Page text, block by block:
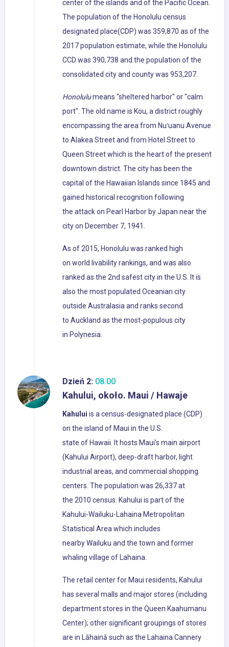
center of the islands and of the Pacific Ocean.
The population of the Honolulu census
designated place(CDP) was 359,870 as of the
2017 population estimate, while the Honolulu
CCD was 390,738 and the population of the
consolidated city and county was 953,207.
Honolulumeans "sheltered harbor" or "calm
port". The old name is Kou, a district roughly
encompassing the area from Nuʻuanu Avenue
to Alakea Street and from Hotel Street to
Queen Street which is the heart of the present
downtown district. The city has been the
capital of the Hawaiian Islands since 1845 and
gained historical recognition following
the attack on Pearl Harbor by Japan near the
city on December 7, 1941.
As of 2015, Honolulu was ranked high
on world livability rankings, and was also
ranked as the 2nd safest city in the U.S. It is
also the most populated Oceanian city
outside Australasia and ranks second
to Auckland as the most-populous city
in Polynesia.
Dzień 2: 08:00
Kahului, około. Maui / Hawaje
Kahului is a census-designated place (CDP)
on the island of Maui in the U.S.
state of Hawaii. It hosts Maui's main airport
(Kahului Airport), deep-draft harbor, light
industrial areas, and commercial shopping
centers. The population was 26,337 at
the 2010 census. Kahului is part of the
Kahului-Wailuku-Lahaina Metropolitan
Statistical Area which includes
nearby Wailuku and the town and former
whaling village of Lahaina.
The retail center for Maui residents, Kahului
has several malls and major stores (including
department stores in the Queen Kaahumanu
Center); other significant groupings of stores
are in Lāhainā such as the Lahaina Cannery